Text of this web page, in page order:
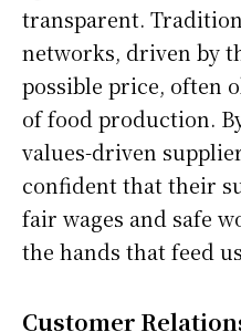
transparent.
networks, driven by
possible price, often
of food production.
values-driven
confident that their
fair wages and safe
the hands that feed
Customer